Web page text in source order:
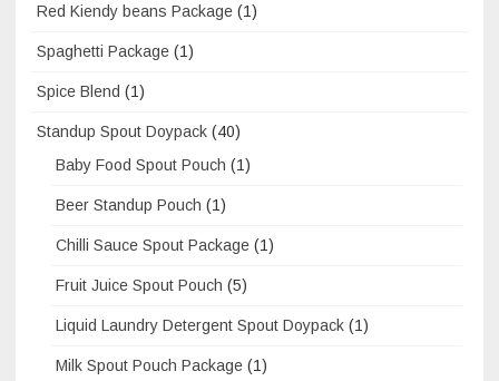
Red Kiendy beans Package (1)
Spaghetti Package (1)
Spice Blend (1)
Standup Spout Doypack (40)
Baby Food Spout Pouch (1)
Beer Standup Pouch (1)
Chilli Sauce Spout Package (1)
Fruit Juice Spout Pouch (5)
Liquid Laundry Detergent Spout Doypack (1)
Milk Spout Pouch Package (1)